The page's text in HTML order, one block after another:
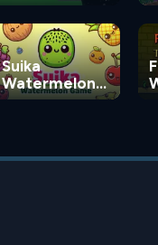
Suika
Watermelon
Game